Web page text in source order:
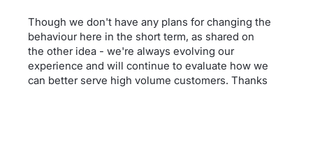
Though we don't have any plans for changing the
behaviour here in the short term, as shared on
the other idea - we're always evolving our
experience and will continue to evaluate how we
can better serve high volume customers. Thanks